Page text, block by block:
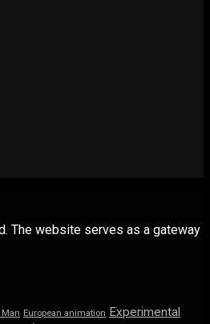
The website serves as a gateway
Man European animation Experimental